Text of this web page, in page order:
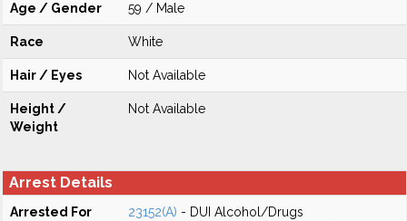
Age / Gender 59 / Male
Race White
Hair / Eyes Not Available
Height /
Weight
Not Available
Arrest Details
Arrested For 23152(A) - DUI Alcohol/Drugs